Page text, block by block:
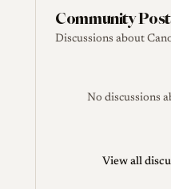
Community
Discussions about
No discussions
View all